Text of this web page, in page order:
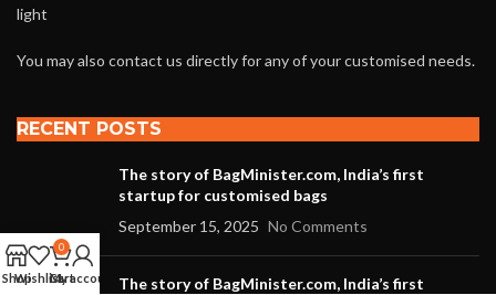
You may also contact us directly for any of your customised needs.
RECENT POSTS
The story of BagMinister.com, India’s first
startup for customised bags
September 15, 2025 No Comments
The story of BagMinister.com, India’s first
ShopWishlist
0
Cart
My account